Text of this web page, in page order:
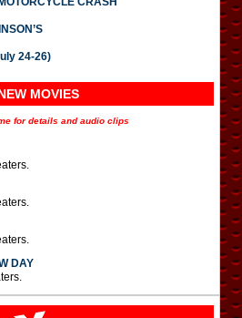
24-26)
MOVIES
for details and audio clips
DAY